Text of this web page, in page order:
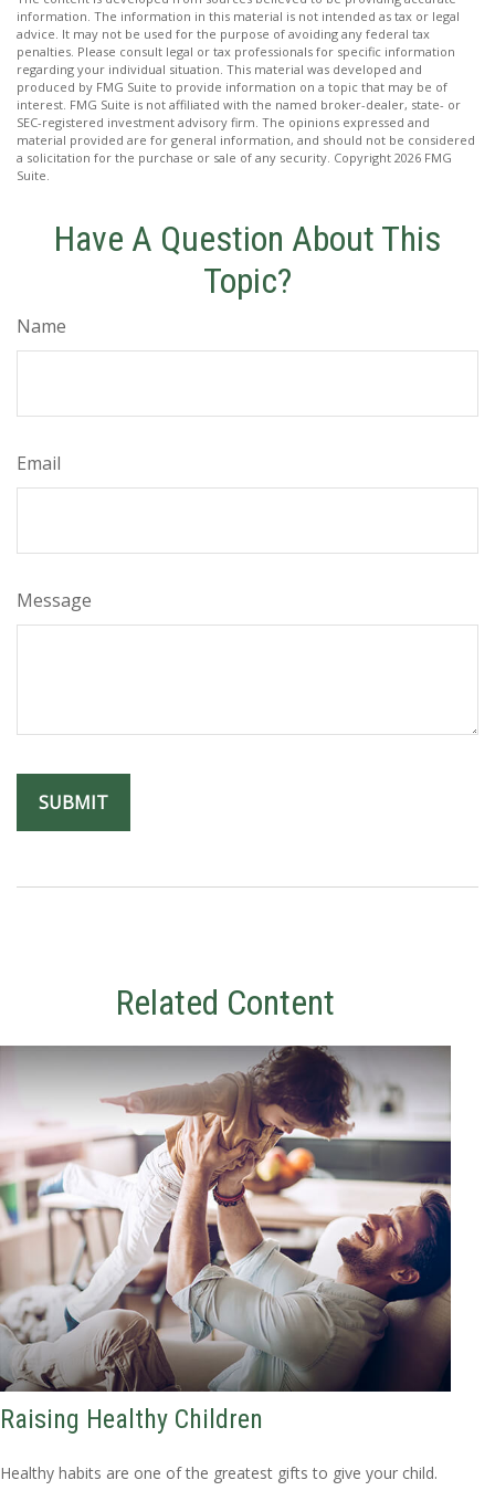
information. The information in this material is not intended as tax or legal
advice. It may not be used for the purpose of avoiding any federal tax
penalties. Please consult legal or tax professionals for specific information
regarding your individual situation. This material was developed and
produced by FMG Suite to provide information on a topic that may be of
interest. FMG Suite is not affiliated with the named broker-dealer, state- or
SEC-registered investment advisory firm. The opinions expressed and
material provided are for general information, and should not be considered
a solicitation for the purchase or sale of any security. Copyright 2026 FMG
Suite.
Have A Question About This
Topic?
Name
Email
Message
Related Content
Raising Healthy Children
Healthy habits are one of the greatest gifts to give your child.